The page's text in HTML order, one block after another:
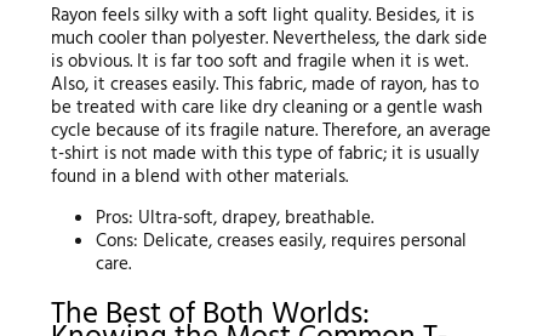
Rayon feels silky with a soft light quality. Besides, it is
much cooler than polyester. Nevertheless, the dark side
is obvious. It is far too soft and fragile when it is wet.
Also, it creases easily. This fabric, made of rayon, has to
be treated with care like dry cleaning or a gentle wash
cycle because of its fragile nature. Therefore, an average
t-shirt is not made with this type of fabric; it is usually
found in a blend with other materials.
Pros: Ultra-soft, drapey, breathable.
Cons: Delicate, creases easily, requires personal
care.
The Best of Both Worlds: